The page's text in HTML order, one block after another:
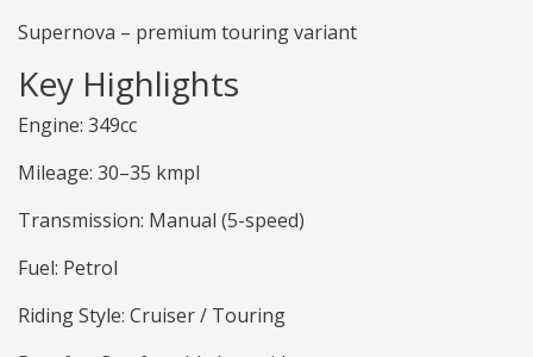
Supernova – premium touring variant
Key Highlights
Engine: 349cc
Mileage: 30–35 kmpl
Transmission: Manual (5-speed)
Fuel: Petrol
Riding Style: Cruiser / Touring